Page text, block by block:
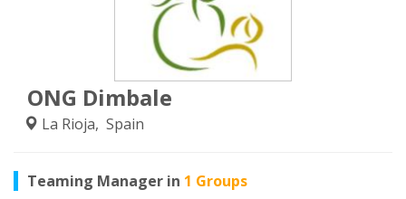
ONG Dimbale
La Rioja, Spain
Teaming Manager in 1 Groups